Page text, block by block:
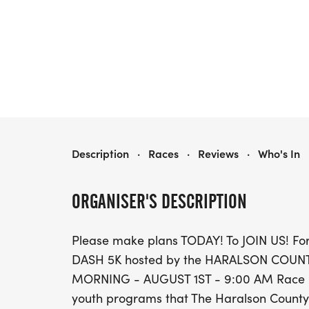
ORGANISER'S DESCRIPTION
Please make plans TODAY! To JOIN US!
DASH 5K hosted by the HARALSON
MORNING - AUGUST 1ST - 9:00 AM
youth programs that The Haralson
THE DONUT DASH 5K
Description · Races · Reviews · Who's In